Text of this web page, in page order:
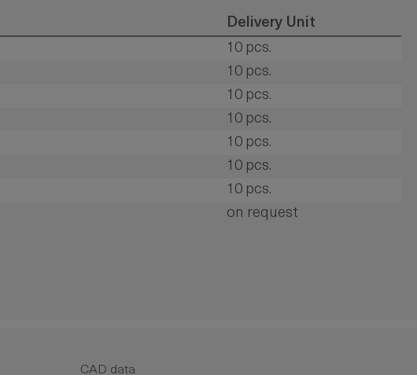
Delivery Unit
10 pcs.
10 pcs.
10 pcs.
10 pcs.
10 pcs.
10 pcs.
10 pcs.
on request
CAD data